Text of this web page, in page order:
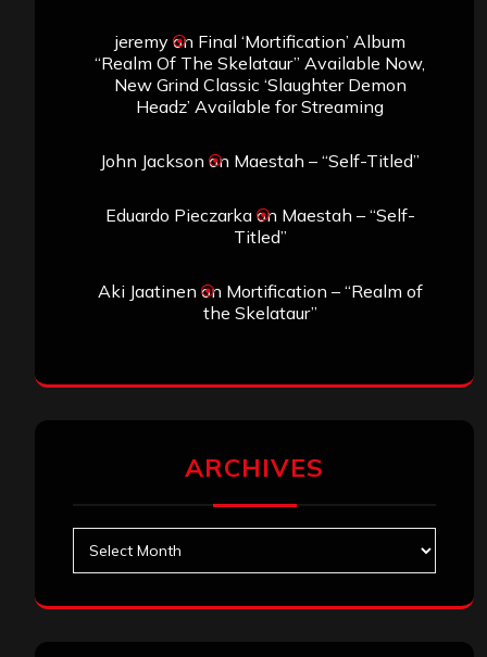
jeremyon Final ‘Mortification’ Album
“Realm Of The Skelataur” Available Now,
New Grind Classic ‘Slaughter Demon
Headz’ Available for Streaming
John Jackson on Maestah – “Self-Titled”
Eduardo Pieczarkaon Maestah – “Self-
Titled”
Aki Jaatinen on Mortification – “Realm of
the Skelataur”
ARCHIVES